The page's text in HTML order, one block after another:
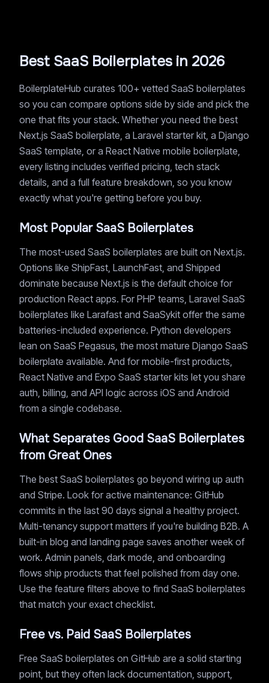
Best SaaS Boilerplates in 2026
BoilerplateHub curates 100+ vetted SaaS boilerplates
so you can compare options side by side and pick the
one that fits your stack. Whether you need the best
Next.js SaaS boilerplate, a Laravel starter kit, a Django
SaaS template, or a React Native mobile boilerplate,
every listing includes verified pricing, tech stack
details, and a full feature breakdown, so you know
exactly what you're getting before you buy.
Most Popular SaaS Boilerplates
The most-used SaaS boilerplates are built on Next.js.
Options like ShipFast, LaunchFast, and Shipped
dominate because Next.js is the default choice for
production React apps. For PHP teams, Laravel SaaS
boilerplates like Larafast and SaaSykit offer the same
batteries-included experience. Python developers
lean on SaaS Pegasus, the most mature Django SaaS
boilerplate available. And for mobile-first products,
React Native and Expo SaaS starter kits let you share
auth, billing, and API logic across iOS and Android
from a single codebase.
What Separates Good SaaS Boilerplates
from Great Ones
The best SaaS boilerplates go beyond wiring up auth
and Stripe. Look for active maintenance: GitHub
commits in the last 90 days signal a healthy project.
Multi-tenancy support matters if you're building B2B. A
built-in blog and landing page saves another week of
work. Admin panels, dark mode, and onboarding
flows ship products that feel polished from day one.
Use the feature filters above to find SaaS boilerplates
that match your exact checklist.
Free vs. Paid SaaS Boilerplates
Free SaaS boilerplates on GitHub are a solid starting
point, but they often lack documentation, support,